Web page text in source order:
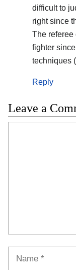
difficult to
right since
The referee
fighter
techniques
Reply
Leave a